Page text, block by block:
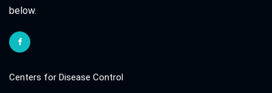
below.
Centers for Disease Control